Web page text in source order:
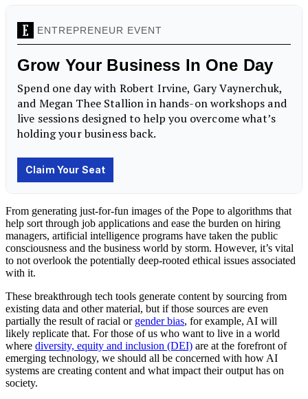
From generating just-for-fun images of the Pope to algorithms that
help sort through job applications and ease the burden on hiring
managers, artificial intelligence programs have taken the public
consciousness and the business world by storm. However, it’s vital
to not overlook the potentially deep-rooted ethical issues associated
with it.
These breakthrough tech tools generate content by sourcing from
existing data and other material, but if those sources are even
partially the result of racial or gender bias, for example, AI will
likely replicate that. For those of us who want to live in a world
where diversity, equity and inclusion (DEI) are at the forefront of
emerging technology, we should all be concerned with how AI
systems are creating content and what impact their output has on
society.